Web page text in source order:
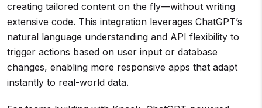
creating tailored content on the fly—without writing
extensive code. This integration leverages ChatGPT’s
natural language understanding and API flexibility to
trigger actions based on user input or database
changes, enabling more responsive apps that adapt
instantly to real-world data.